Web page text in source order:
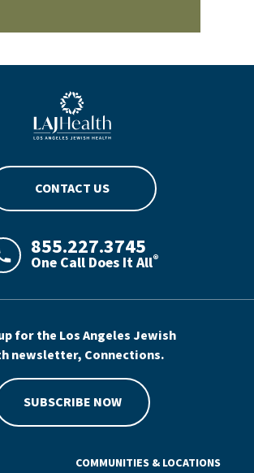
Blue LAJHealth logo
CONTACT US
LAJHealth phone number with green
855.227.3745
One Call Does It All®
for the Los Angeles Jewish
newsletter, Connections.
SUBSCRIBE NOW
COMMUNITIES & LOCATIONS